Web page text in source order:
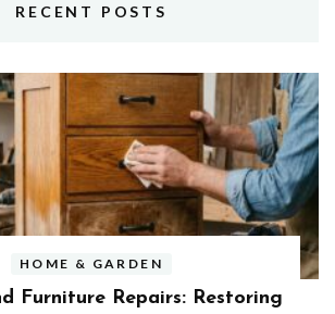
RECENT POSTS
HOME & GARDEN
Furniture Repairs: Restoring